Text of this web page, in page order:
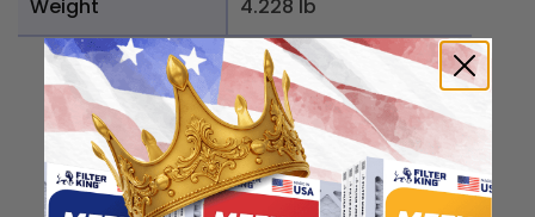
Weight 4.228 lb